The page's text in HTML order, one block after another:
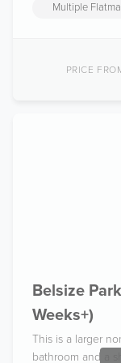
Multiple
PRICE
Belsize
Weeks+)
This is a larger
bathroom and a